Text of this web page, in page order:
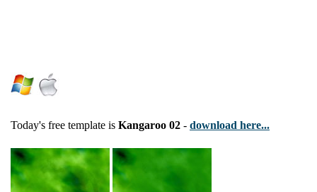
Today's free template is Kangaroo 02 - download here...